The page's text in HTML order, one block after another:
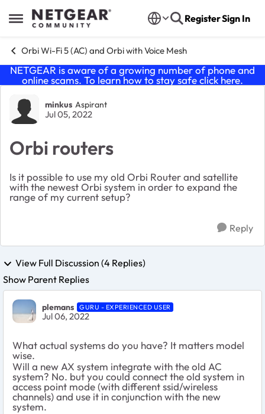
Open Side Menu
Skip to content RegisterSign In
Orbi Wi-Fi 5 (AC) and Orbi with Voice Mesh
NETGEAR is aware of a growing number of phone and
online scams. To learn how to stay safe click here.
Forum Discussion
minkus Aspirant
Jul 05, 2022
Orbi routers
Is it possible to use my old Orbi Router and satellite
with the newest Orbi system in order to expand the
range of my current setup?
Reply
View Full Discussion (4 Replies)
Show Parent Replies
plemans GURU - EXPERIENCED USER
Jul 06, 2022
What actual systems do you have? It matters model
wise.
Will a new AX system integrate with the old AC
system? No. but you could connect the old system in
access point mode (with different ssid/wireless
channels) and use it in conjunction with the new
system.